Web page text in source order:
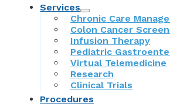
Services
Chronic Care
Colon Cancer
Infusion Therapy
Pediatric
Virtual Telemedicine
Research
Clinical Trials
Procedures